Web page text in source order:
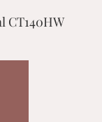
CT140HW